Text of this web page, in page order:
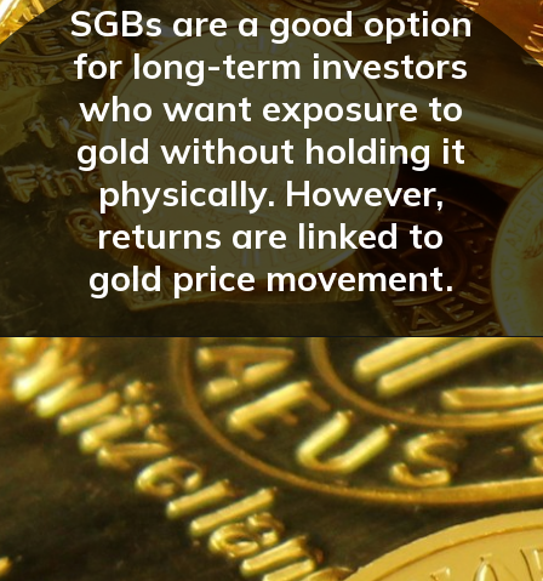
SGBs are a good option
for long-term investors
who want exposure to
gold without holding it
physically. However,
returns are linked to
gold price movement.